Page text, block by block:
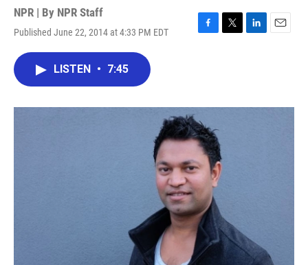
NPR | By NPR Staff
Published June 22, 2014 at 4:33 PM EDT
F
o
k
T
r
L
I
E
LISTEN • 7:45